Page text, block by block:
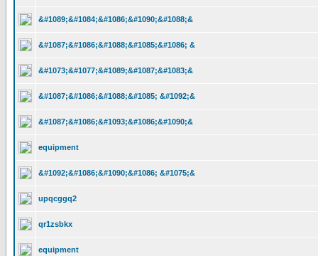
&#1089;&#1084;&#1086;&#1090;&#1088;&
&#1087;&#1086;&#1088;&#1085;&#1086; &
&#1073;&#1077;&#1089;&#1087;&#1083;&
&#1087;&#1086;&#1088;&#1085; &#1092;&
&#1087;&#1086;&#1093;&#1086;&#1090;&
equipment
&#1092;&#1086;&#1090;&#1086; &#1075;&
upqcggq2
qr1zsbkx
equipment